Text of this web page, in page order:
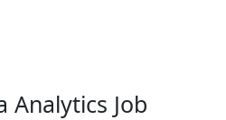
Analytics Job